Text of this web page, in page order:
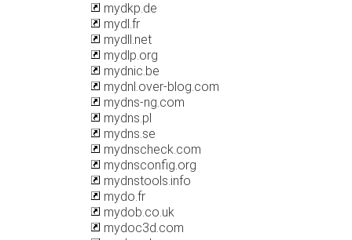
mydkp.de
mydl.fr
mydll.net
mydlp.org
mydnic.be
mydnl.over-blog.com
mydns-ng.com
mydns.pl
mydns.se
mydnscheck.com
mydnsconfig.org
mydnstools.info
mydo.fr
mydob.co.uk
mydoc3d.com